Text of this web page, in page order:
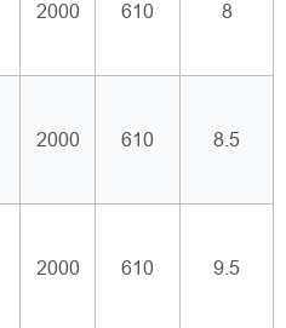
2000 610 8
2000 610 8.5
2000 610 9.5